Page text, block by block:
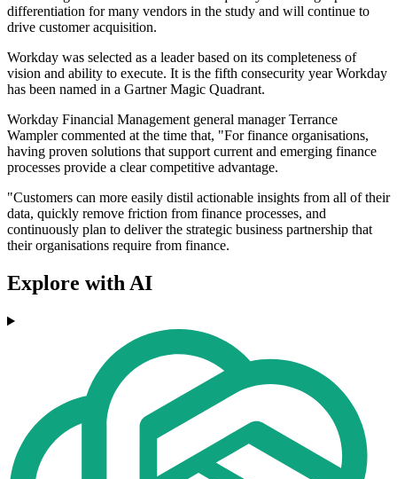
differentiation for many vendors in the study and will continue to
drive customer acquisition.
Workday was selected as a leader based on its completeness of
vision and ability to execute. It is the fifth consecurity year Workday
has been named in a Gartner Magic Quadrant.
Workday Financial Management general manager Terrance
Wampler commented at the time that, "For finance organisations,
having proven solutions that support current and emerging finance
processes provide a clear competitive advantage.
"Customers can more easily distil actionable insights from all of their
data, quickly remove friction from finance processes, and
continuously plan to deliver the strategic business partnership that
their organisations require from finance.
Explore with AI